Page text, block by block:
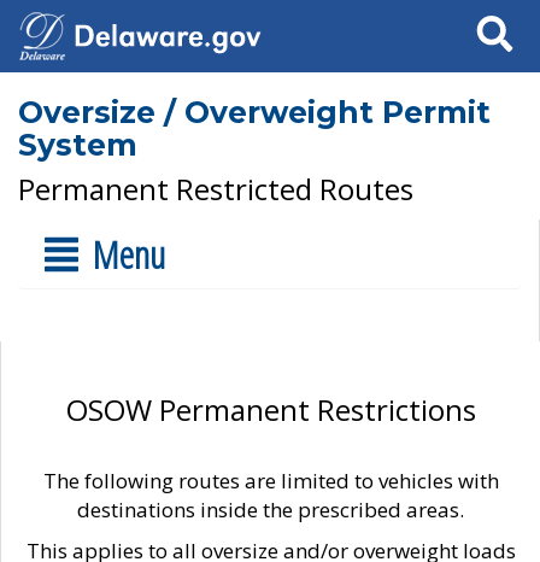
Search
Oversize / Overweight Permit
System
Permanent Restricted Routes
Menu
OSOW Permanent Restrictions
The following routes are limited to vehicles with
destinations inside the prescribed areas.
This applies to all oversize and/or overweight loads